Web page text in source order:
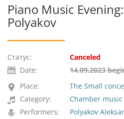
Piano Music
Polyakov
Статус:
Canceled
Date:
14.09.2023
Place:
The Small
Category:
Chamber music
Performers:
Polyakov